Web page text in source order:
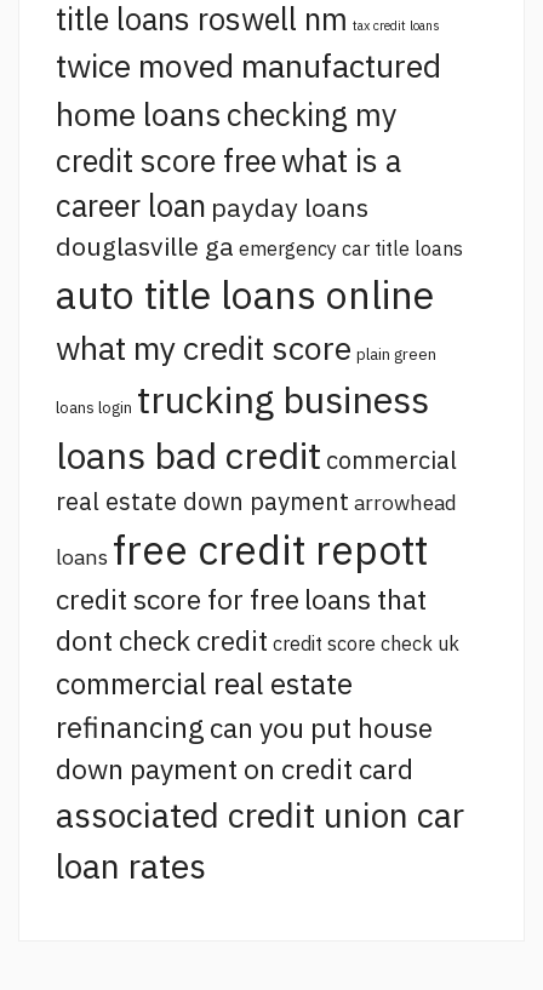
title loans roswell nm tax credit loans
twice moved manufactured
home loans checking my
credit score freewhat is a
career loan payday loans
douglasville ga emergency car title loans
auto title loans online
what my credit score plain green
loans login trucking business
loans bad credit commercial
real estate down payment arrowhead
loans free credit repott
credit score for free loans that
dont check credit credit score check uk
commercial real estate
refinancing can you put house
down payment on credit card
associated credit union car
loan rates